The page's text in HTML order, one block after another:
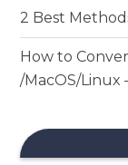
2 Best
How to
/MacOS/Linux